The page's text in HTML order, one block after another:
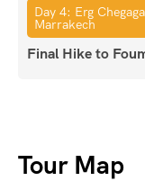
Day 4: Erg
Marrakech
Final Hike to
Tour Map